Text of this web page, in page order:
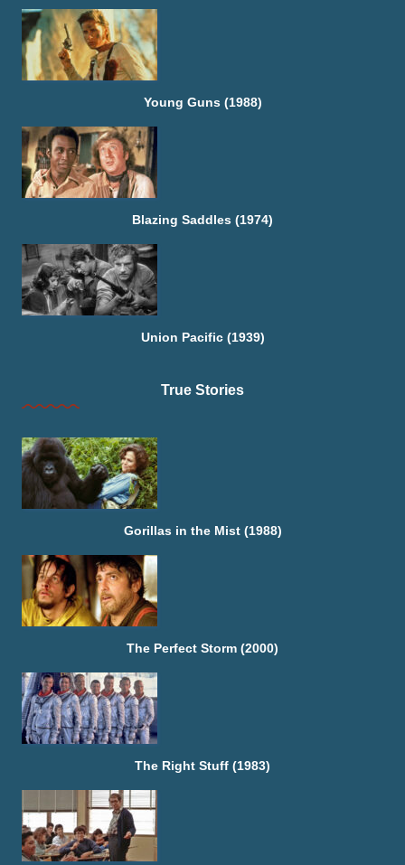
Young Guns (1988)
Blazing Saddles (1974)
Union Pacific (1939)
True Stories
Gorillas in the Mist (1988)
The Perfect Storm (2000)
The Right Stuff (1983)